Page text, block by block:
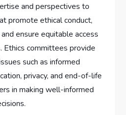
and perspectives to
promote ethical conduct,
ensure equitable access
Ethics committees provide
such as informed
privacy, and end-of-life
in making well-informed